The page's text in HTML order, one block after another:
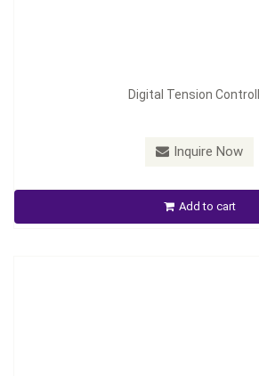
Digital Tension
Inquire Now
Add to cart